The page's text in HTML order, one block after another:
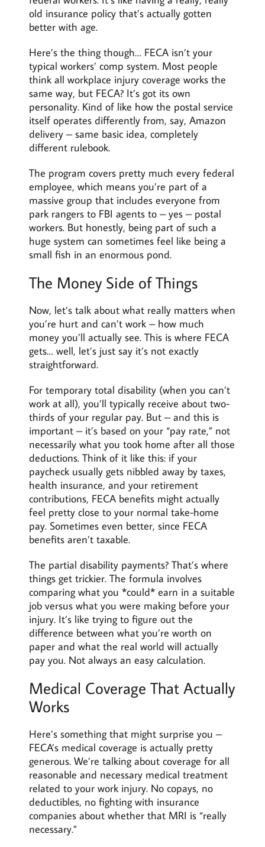
old insurance policy that’s actually gotten
better with age.
Here’s the thing though… FECA isn’t your
typical workers’ comp system. Most people
think all workplace injury coverage works the
same way, but FECA? It’s got its own
personality. Kind of like how the postal service
itself operates differently from, say, Amazon
delivery – same basic idea, completely
different rulebook.
The program covers pretty much every federal
employee, which means you’re part of a
massive group that includes everyone from
park rangers to FBI agents to – yes – postal
workers. But honestly, being part of such a
huge system can sometimes feel like being a
small fish in an enormous pond.
The Money Side of Things
Now, let’s talk about what really matters when
you’re hurt and can’t work – how much
money you’ll actually see. This is where FECA
gets… well, let’s just say it’s not exactly
straightforward.
For temporary total disability (when you can’t
work at all), you’ll typically receive about two-
thirds of your regular pay. But – and this is
important – it’s based on your “pay rate,” not
necessarily what you took home after all those
deductions. Think of it like this: if your
paycheck usually gets nibbled away by taxes,
health insurance, and your retirement
contributions, FECA benefits might actually
feel pretty close to your normal take-home
pay. Sometimes even better, since FECA
benefits aren’t taxable.
The partial disability payments? That’s where
things get trickier. The formula involves
comparing what you *could* earn in a suitable
job versus what you were making before your
injury. It’s like trying to figure out the
difference between what you’re worth on
paper and what the real world will actually
pay you. Not always an easy calculation.
Medical Coverage That Actually
Works
Here’s something that might surprise you –
FECA’s medical coverage is actually pretty
generous. We’re talking about coverage for all
reasonable and necessary medical treatment
related to your work injury. No copays, no
deductibles, no fighting with insurance
companies about whether that MRI is “really
necessary.”